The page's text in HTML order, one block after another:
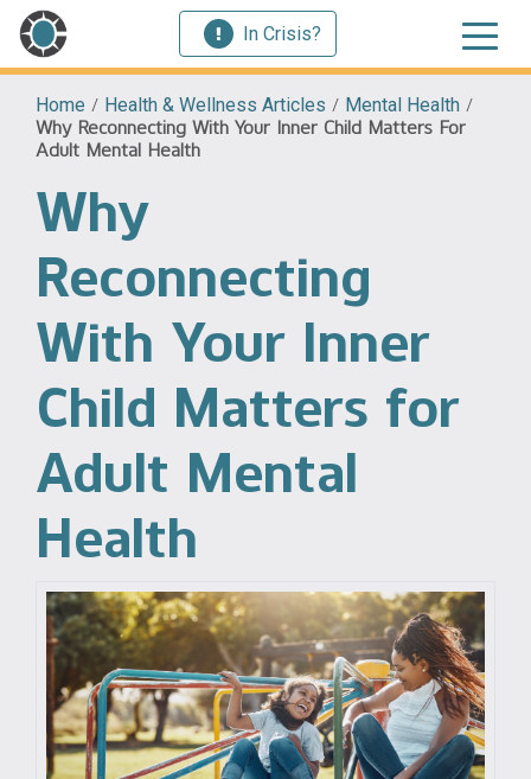
In Crisis?
Home / Health & Wellness Articles / Mental Health /
Why Reconnecting With Your Inner Child Matters For
Adult Mental Health
Why
Reconnecting
With Your Inner
Child Matters for
Adult Mental
Health